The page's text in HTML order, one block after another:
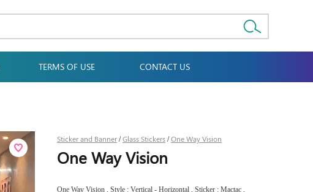
TERMS OF USE CONTACT US
Sticker and Banner /Glass Stickers /One Way Vision
One Way Vision
One Way Vision , Style : Vertical - Horizontal , Sticker : Mactac ,